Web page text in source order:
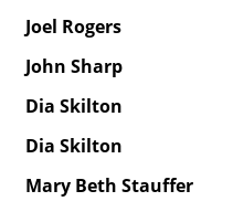
Joel Rogers
John Sharp
Dia Skilton
Dia Skilton
Mary Beth Stauffer